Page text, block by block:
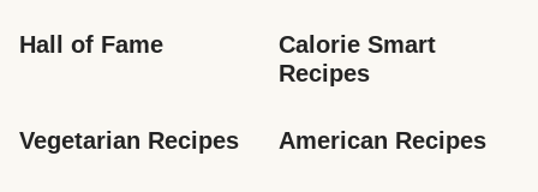
Hall of Fame
Calorie Smart
Recipes
Vegetarian Recipes American Recipes